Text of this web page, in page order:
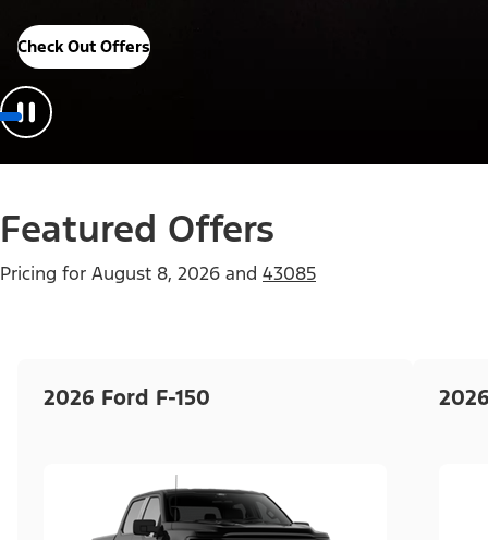
Check Out Offers
Featured Offers
Pricing for August 8, 2026 and 43085
2026 Ford F-150